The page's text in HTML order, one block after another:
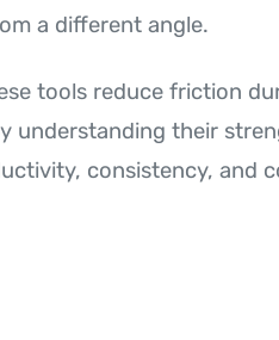
a different angle.
tools reduce friction
understanding their
consistency, and